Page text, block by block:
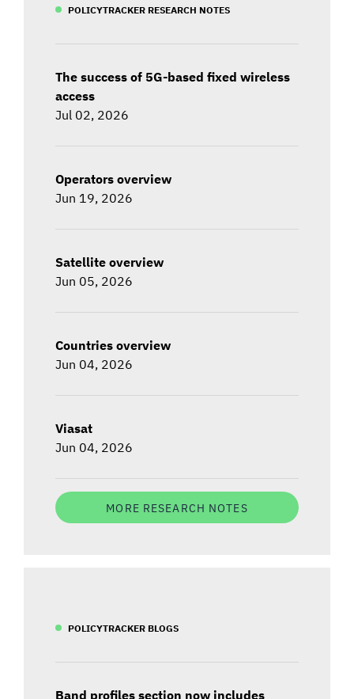
POLICYTRACKER RESEARCH NOTES
The success of 5G-based fixed wireless
access
Jul 02, 2026
Operators overview
Jun 19, 2026
Satellite overview
Jun 05, 2026
Countries overview
Jun 04, 2026
Viasat
Jun 04, 2026
MORE RESEARCH NOTES
POLICYTRACKER BLOGS
Band profiles section now includes